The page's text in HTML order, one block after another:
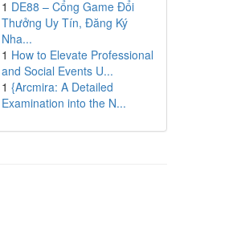
1 DE88 – Cổng Game Đổi
Thưởng Uy Tín, Đăng Ký
Nha...
1 How to Elevate Professional
and Social Events U...
1 {Arcmira: A Detailed
Examination into the N...